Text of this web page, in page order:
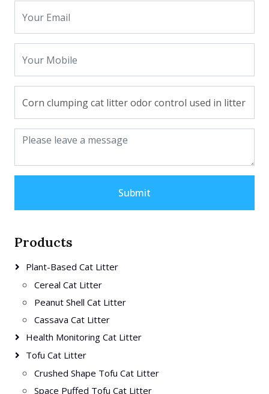
Submit
Products
Plant-Based Cat Litter
Cereal Cat Litter
Peanut Shell Cat Litter
Cassava Cat Litter
Health Monitoring Cat Litter
Tofu Cat Litter
Crushed Shape Tofu Cat Litter
Space Puffed Tofu Cat Litter